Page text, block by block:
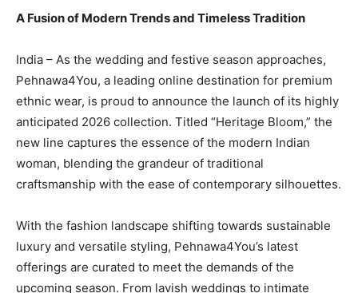
A Fusion of Modern Trends and Timeless Tradition
India – As the wedding and festive season approaches,
Pehnawa4You, a leading online destination for premium
ethnic wear, is proud to announce the launch of its highly
anticipated 2026 collection. Titled “Heritage Bloom,” the
new line captures the essence of the modern Indian
woman, blending the grandeur of traditional
craftsmanship with the ease of contemporary silhouettes.
With the fashion landscape shifting towards sustainable
luxury and versatile styling, Pehnawa4You’s latest
offerings are curated to meet the demands of the
upcoming season. From lavish weddings to intimate